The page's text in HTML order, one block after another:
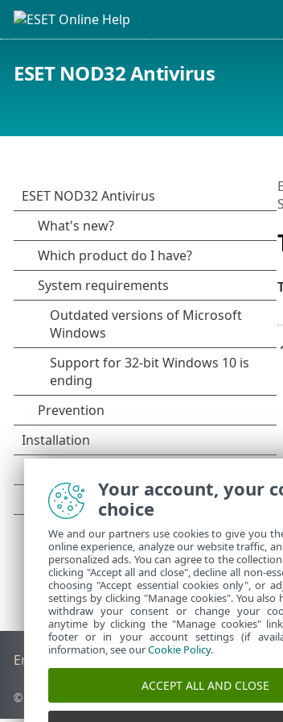
ESET NOD32 Antivirus
End of Life ESET KnowledgebaseESET Forum
© 1992 - 2025 ESET, spol. s r.o. - All rights reserved.
Your account, your
choice
We and our partners use cookies to give you
online experience, analyze our website traffic,
personalized ads. You can agree to the
clicking "Accept all and close", decline all non-
choosing "Accept essential cookies only", or
settings by clicking "Manage cookies". You
withdraw your consent or change your
anytime by clicking the "Manage cookies"
footer or in your account settings (if
information, see ourCookie Policy.
ACCEPT ALL AND CLOSE